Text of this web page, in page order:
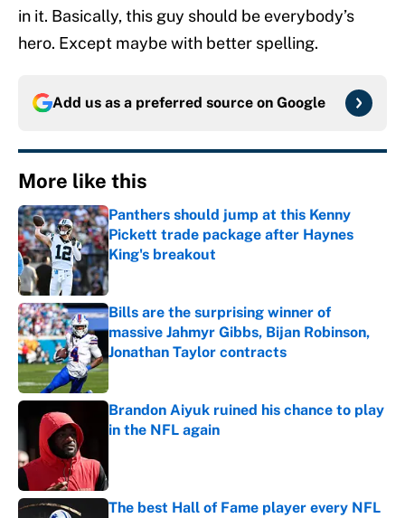
in it. Basically, this guy should be everybody’s
hero. Except maybe with better spelling.
Add us as a preferred source on Google
More like this
Panthers should jump at this Kenny
Pickett trade package after Haynes
King's breakout
Published by on Invalid Date
Bills are the surprising winner of
massive Jahmyr Gibbs, Bijan Robinson,
Jonathan Taylor contracts
Published by on Invalid Date
Brandon Aiyuk ruined his chance to play
in the NFL again
The best Hall of Fame player every NFL